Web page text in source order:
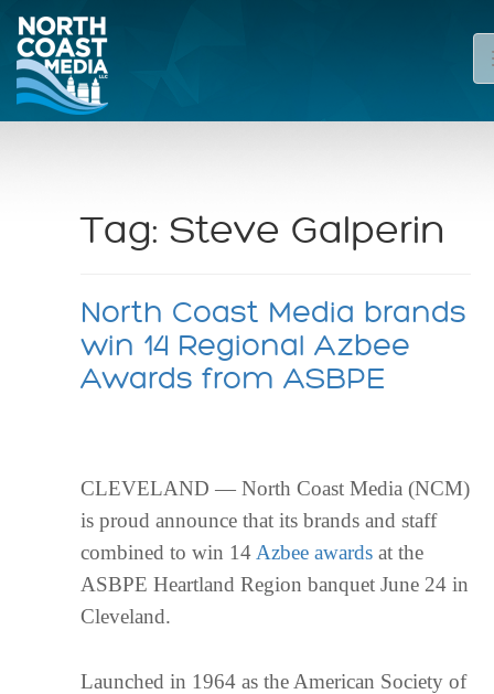
Tag:Steve Galperin
North Coast Media brands
win 14 Regional Azbee
Awards from ASBPE
CLEVELAND — North Coast Media (NCM)
is proud announce that its brands and staff
combined to win 14 Azbee awards at the
ASBPE Heartland Region banquet June 24 in
Cleveland.
Launched in 1964 as the American Society of